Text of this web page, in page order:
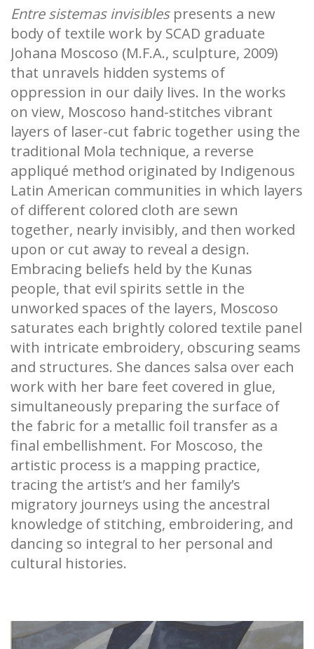
Entre sistemas invisibles presents a new
body of textile work by SCAD graduate
Johana Moscoso (M.F.A., sculpture, 2009)
that unravels hidden systems of
oppression in our daily lives. In the works
on view, Moscoso hand-stitches vibrant
layers of laser-cut fabric together using the
traditional Mola technique, a reverse
appliqué method originated by Indigenous
Latin American communities in which layers
of different colored cloth are sewn
together, nearly invisibly, and then worked
upon or cut away to reveal a design.
Embracing beliefs held by the Kunas
people, that evil spirits settle in the
unworked spaces of the layers, Moscoso
saturates each brightly colored textile panel
with intricate embroidery, obscuring seams
and structures. She dances salsa over each
work with her bare feet covered in glue,
simultaneously preparing the surface of
the fabric for a metallic foil transfer as a
final embellishment. For Moscoso, the
artistic process is a mapping practice,
tracing the artist’s and her family’s
migratory journeys using the ancestral
knowledge of stitching, embroidering, and
dancing so integral to her personal and
cultural histories.